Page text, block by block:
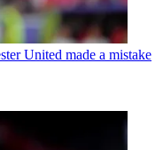
United made a mistake